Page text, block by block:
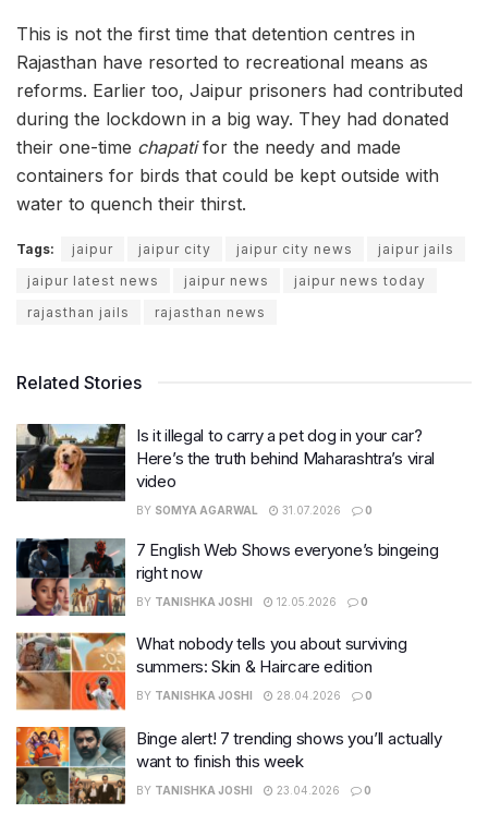
This is not the first time that detention centres in
Rajasthan have resorted to recreational means as
reforms. Earlier too, Jaipur prisoners had contributed
during the lockdown in a big way. They had donated
their one-time chapatifor the needy and made
containers for birds that could be kept outside with
water to quench their thirst.
Tags: jaipur jaipur city jaipur city news
jaipur jails
jaipur latest news
jaipur news
jaipur news today
rajasthan jails
rajasthan news
Related Stories
Is it illegal to carry a pet dog in your car?
Here’s the truth behind Maharashtra’s viral
video
BY SOMYA AGARWAL 31.07.2026 0
7 English Web Shows everyone’s bingeing
right now
BY TANISHKA JOSHI 12.05.2026 0
What nobody tells you about surviving
summers: Skin & Haircare edition
BY TANISHKA JOSHI 28.04.2026 0
Binge alert! 7 trending shows you’ll actually
want to finish this week
BY TANISHKA JOSHI 23.04.2026 0